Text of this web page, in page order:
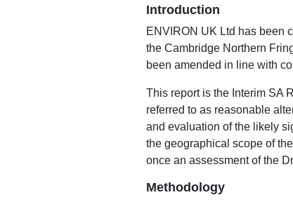
Introduction
ENVIRON UK Ltd has been
the Cambridge Northern
been amended in line with
This report is the Interim SA
referred to as reasonable
and evaluation of the likely
the geographical scope of
once an assessment of the
Methodology